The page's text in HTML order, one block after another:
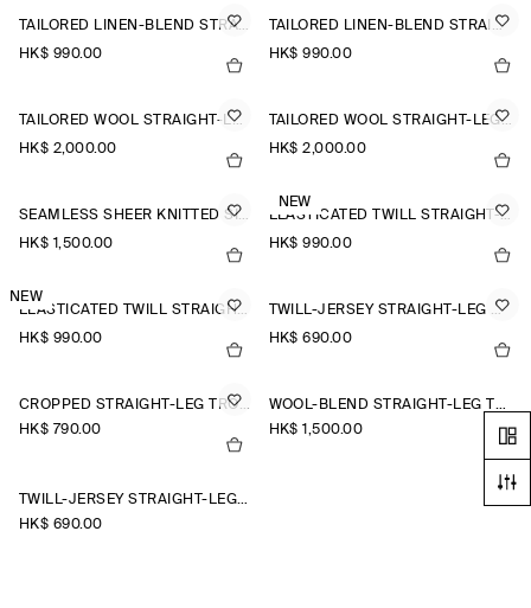
TAILORED LINEN-BLEND STRAIGHT-LEG TROUSERS
HK$‌ 990.00
TAILORED LINEN-BLEND STRAIGHT-LEG TROUSERS
HK$‌ 990.00
TAILORED WOOL STRAIGHT-LEG TROUSERS
HK$‌ 2,000.00
TAILORED WOOL STRAIGHT-LEG TROUSERS
HK$‌ 2,000.00
SEAMLESS SHEER KNITTED SILK TROUSERS
HK$‌ 1,500.00
NEW
ELASTICATED TWILL STRAIGHT-LEG TROUSERS
HK$‌ 990.00
NEW
ELASTICATED TWILL STRAIGHT-LEG TROUSERS
HK$‌ 990.00
TWILL-JERSEY STRAIGHT-LEG CULOTTES
HK$‌ 690.00
CROPPED STRAIGHT-LEG TROUSERS
HK$‌ 790.00
WOOL-BLEND STRAIGHT-LEG TROUSERS
HK$‌ 1,500.00
TWILL-JERSEY STRAIGHT-LEG CULOTTES
HK$‌ 690.00